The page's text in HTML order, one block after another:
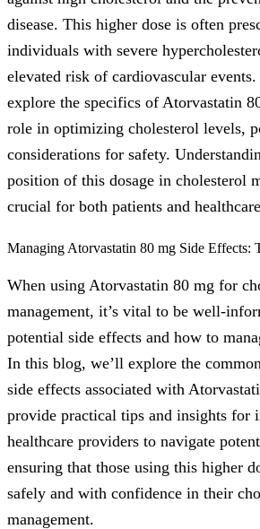
disease. This higher dose is often
individuals with severe
elevated risk of cardiovascular
explore the specifics of Atorvastatin
role in optimizing cholesterol levels,
considerations for safety.
position of this dosage in cholesterol
crucial for both patients and
Managing Atorvastatin 80 mg Side Effects:
When using Atorvastatin 80 mg for
management, it’s vital to be well-
potential side effects and how to
In this blog, we’ll explore the
side effects associated with
provide practical tips and insights for
healthcare providers to navigate
ensuring that those using this higher
safely and with confidence in their
management.